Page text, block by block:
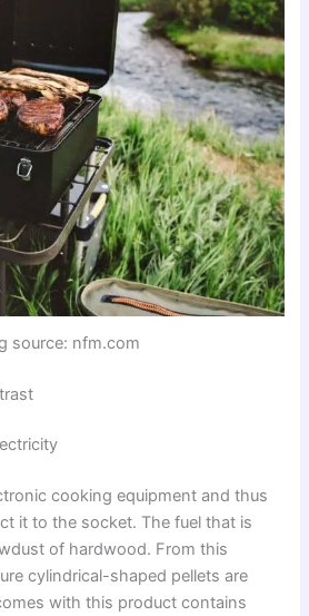
source: nfm.com
cooking equipment and thus
it to the socket. The fuel that is
of hardwood. From this
cylindrical-shaped pellets are
with this product contains